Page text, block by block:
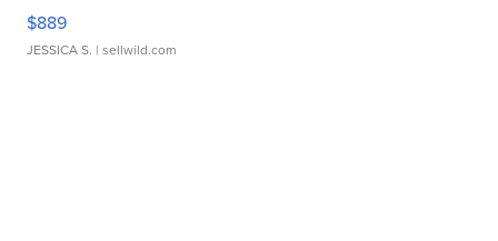
$889
JESSICA S. | sellwild.com